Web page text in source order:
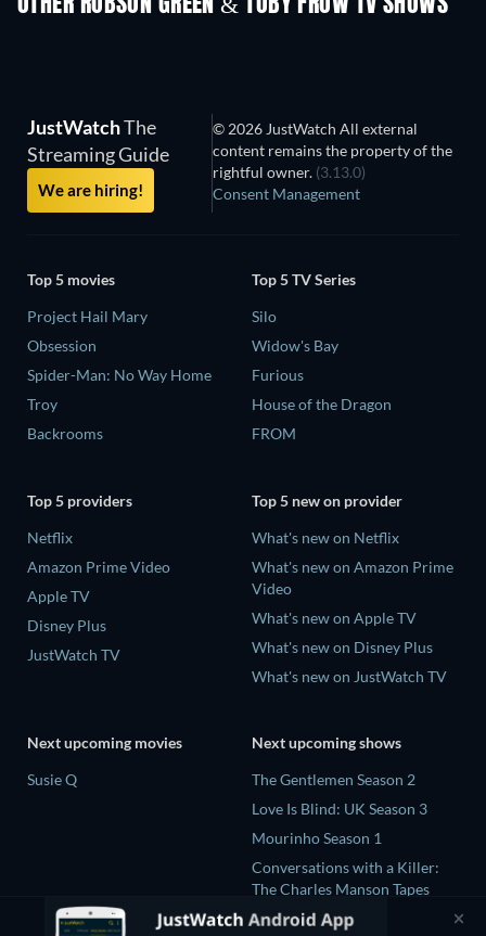
OTHER ROBSON GREEN & TOBY FROW TV SHOWS
TV
JustWatchThe
Streaming Guide
We are hiring!
© 2026 JustWatch All external
content remains the property of the
rightful owner. (3.13.0)
Consent Management
Top 5 movies
Project Hail Mary
Obsession
Spider-Man: No Way Home
Troy
Backrooms
Top 5 TV Series
Silo
Widow's Bay
Furious
House of the Dragon
FROM
Top 5 providers
Netflix
Amazon Prime Video
Apple TV
Disney Plus
JustWatch TV
Top 5 new on provider
What's new on Netflix
What's new on Amazon Prime
Video
What's new on Apple TV
What's new on Disney Plus
What's new on JustWatch TV
Next upcoming movies
Susie Q
Next upcoming shows
The Gentlemen Season 2
Love Is Blind: UK Season 3
Mourinho Season 1
Conversations with a Killer:
The Charles Manson Tapes
Miniseries